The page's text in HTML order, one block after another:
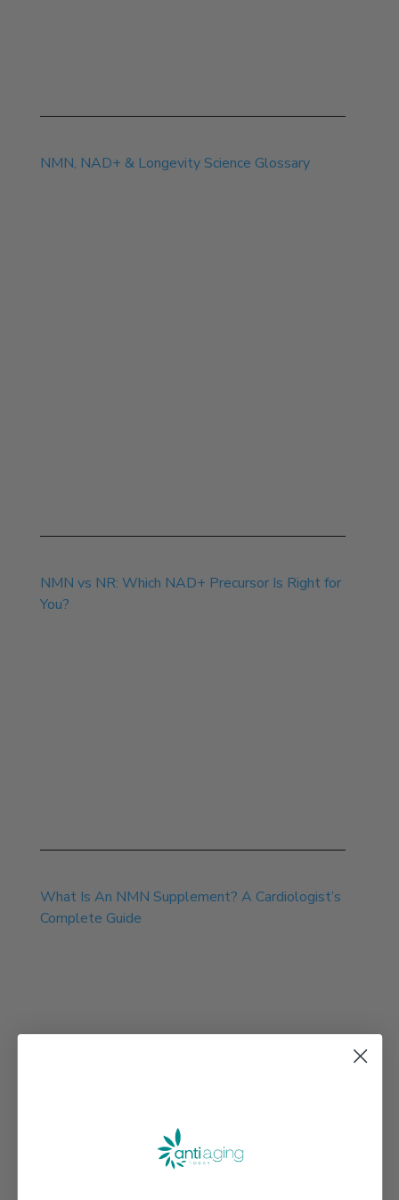
NMN, NAD+ & Longevity Science Glossary
NMN vs NR: Which NAD+ Precursor Is Right for
You?
What Is An NMN Supplement? A Cardiologist’s
Complete Guide